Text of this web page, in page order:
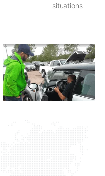
situations